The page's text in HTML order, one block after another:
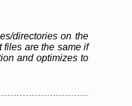
directories on the
files are the same if
and optimizes to